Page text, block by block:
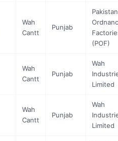
Wah
Cantt
Punjab
Pakistan
(POF)
Wah
Cantt
Punjab
Wah
Limited
Wah
Cantt
Punjab
Wah
Limited